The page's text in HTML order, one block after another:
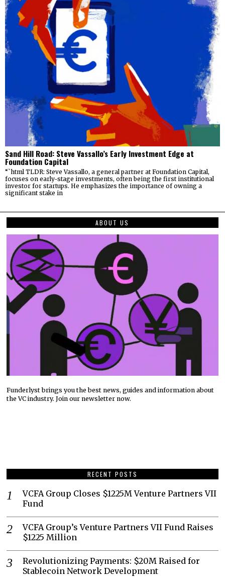
Sand Hill Road: Steve Vassallo’s Early Investment Edge at
Foundation Capital
“`html TLDR: Steve Vassallo, a general partner at Foundation Capital,
focuses on early-stage investments, often being the first institutional
investor for startups. He emphasizes the importance of owning a
significant stake in
ABOUT US
Funderlyst brings you the best news, guides and information about
the VC industry. Join our newsletter now.
RECENT POSTS
VCFA Group Closes $1225M Venture Partners VII
Fund
VCFA Group’s Venture Partners VII Fund Raises
$1225 Million
Revolutionizing Payments: $20M Raised for
Stablecoin Network Development